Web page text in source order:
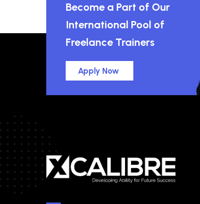
Become a Part of Our
International Pool of
Freelance Trainers
Apply Now